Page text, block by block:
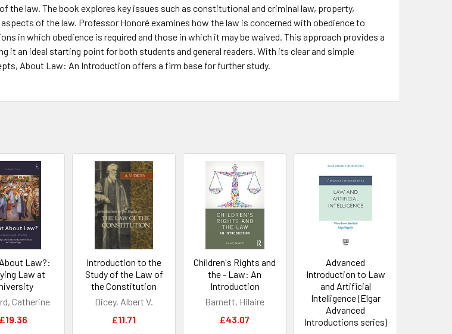
the law. The book explores key issues such as constitutional and criminal law, property,
of the law. Professor Honoré examines how the law is concerned with obedience to
in which obedience is required and those in which it may be waived. This approach provides a
it an ideal starting point for both students and general readers. With its clear and simple
About Law: An Introduction offers a firm base for further study.
Law?:
Law at
Catherine
£19.36
Introduction to the
Study of the Law of
the Constitution
Dicey, Albert V.
£11.71
Children's Rights and
the - Law: An
Introduction
Barnett, Hilaire
£43.07
Advanced
Introduction to Law
and Artificial
Intelligence (Elgar
Advanced
Introductions series)